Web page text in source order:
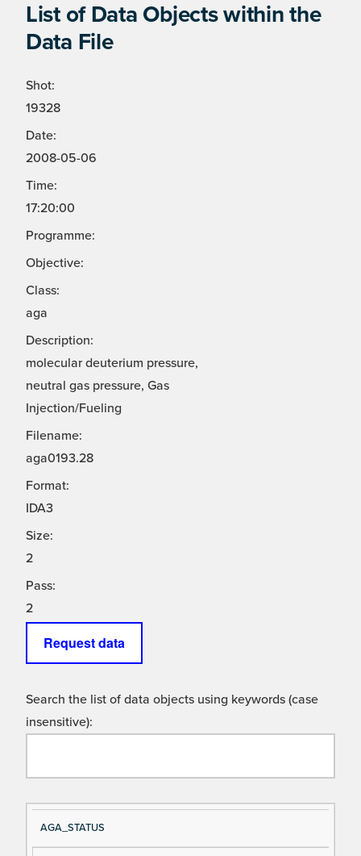
List of Data Objects within the
Data File
Shot:
19328
Date:
2008-05-06
Time:
17:20:00
Programme:
Objective:
Class:
aga
Description:
molecular deuterium pressure,
neutral gas pressure, Gas
Injection/Fueling
Filename:
aga0193.28
Format:
IDA3
Size:
2
Pass:
2
Request data
Search the list of data objects using keywords (case
insensitive):
Si
gn
D
es
AGA_STATUS